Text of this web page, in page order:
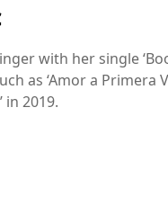
with her single
as ‘Amor a Primera
in 2019.